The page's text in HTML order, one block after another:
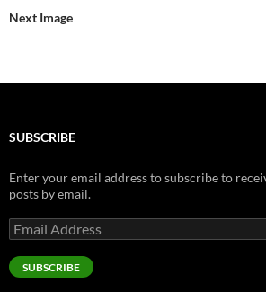
Next Image
SUBSCRIBE
Enter your email address to subscribe to
posts by email.
Email
Address
SUBSCRIBE